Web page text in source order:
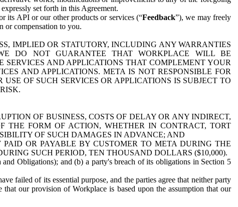
set forth in this Agreement.
its API or our other products or services (“Feedback”), we may freely
or compensation to you.
IMPLIED OR STATUTORY, INCLUDING ANY WARRANTIES
DO NOT GUARANTEE THAT WORKPLACE WILL BE
AND APPLICATIONS THAT COMPLEMENT YOUR
AND APPLICATIONS. META IS NOT RESPONSIBLE FOR
OF SUCH SERVICES OR APPLICATIONS IS SUBJECT TO
OF BUSINESS, COSTS OF DELAY OR ANY INDIRECT,
THE FORM OF ACTION, WHETHER IN CONTRACT, TORT
OF SUCH DAMAGES IN ADVANCE; AND
OR PAYABLE BY CUSTOMER TO META DURING THE
SUCH PERIOD, TEN THOUSAND DOLLARS ($10,000).
Obligations); and (b) a party's breach of its obligations in Section 5
failed of its essential purpose, and the parties agree that neither party
our provision of Workplace is based upon the assumption that our